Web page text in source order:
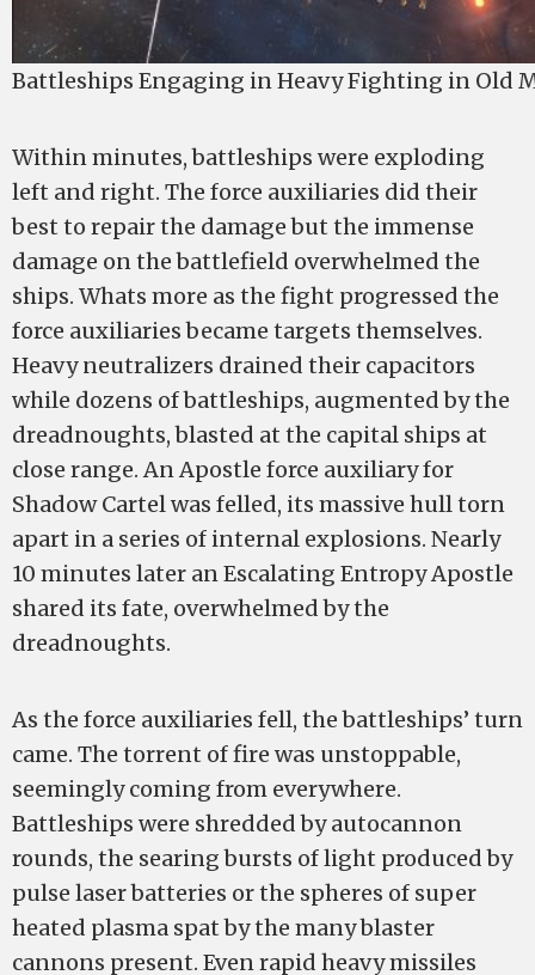
Battleships Engaging in Heavy Fighting in Old
Within minutes, battleships were exploding
left and right. The force auxiliaries did their
best to repair the damage but the immense
damage on the battlefield overwhelmed the
ships. Whats more as the fight progressed the
force auxiliaries became targets themselves.
Heavy neutralizers drained their capacitors
while dozens of battleships, augmented by the
dreadnoughts, blasted at the capital ships at
close range. An Apostle force auxiliary for
Shadow Cartel was felled, its massive hull torn
apart in a series of internal explosions. Nearly
10 minutes later an Escalating Entropy Apostle
shared its fate, overwhelmed by the
dreadnoughts.
As the force auxiliaries fell, the battleships’ turn
came. The torrent of fire was unstoppable,
seemingly coming from everywhere.
Battleships were shredded by autocannon
rounds, the searing bursts of light produced by
pulse laser batteries or the spheres of super
heated plasma spat by the many blaster
cannons present. Even rapid heavy missiles